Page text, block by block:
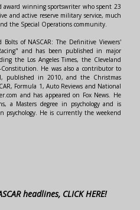
award winning sportswriter who spent 23
and active reserve military service, much
the Special Operations community.
of NASCAR: The Definitive Viewers'
and has been published in major
the Los Angeles Times, the Cleveland
He was also a contributor to
published in 2010, and the Christmas
Formula 1, Auto Reviews and National
and has appeared on Fox News. He
a Masters degree in psychology and is
psychology. He is currently the weekend
headlines, CLICK HERE!